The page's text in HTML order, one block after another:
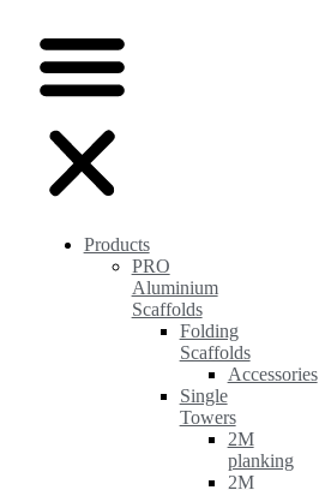
Products
PRO
Aluminium
Scaffolds
Folding
Scaffolds
Accessories
Single
Towers
2M
planking
2M